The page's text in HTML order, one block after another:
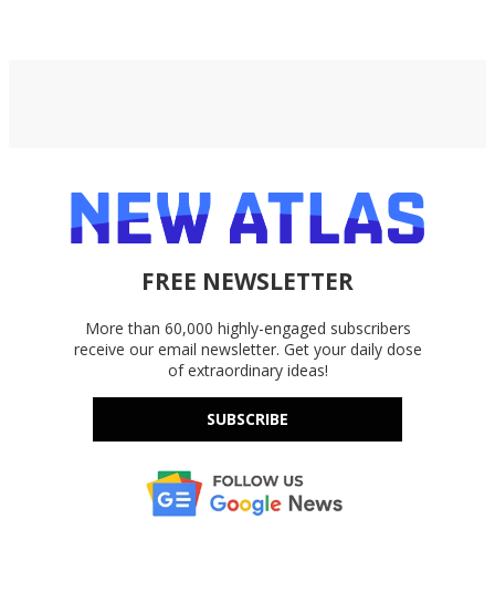
FREE NEWSLETTER
More than 60,000 highly-engaged subscribers
receive our email newsletter. Get your daily dose
of extraordinary ideas!
SUBSCRIBE